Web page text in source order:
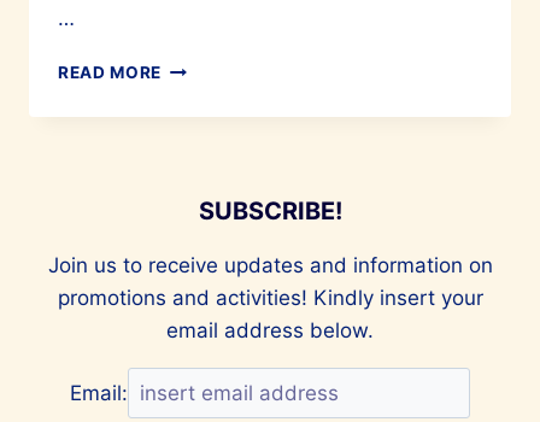
…
READ MORE MALAYSIAN
JAEE
HIGUCHI
WITH
MCLAREN
SUBSCRIBE!
Join us to receive updates and information on
promotions and activities! Kindly insert your
email address below.
Email: